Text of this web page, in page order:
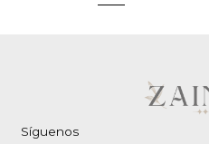
Síguenos